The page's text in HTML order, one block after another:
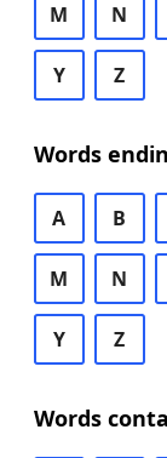
M N
Y Z
Words
A B
M N
Y Z
Words